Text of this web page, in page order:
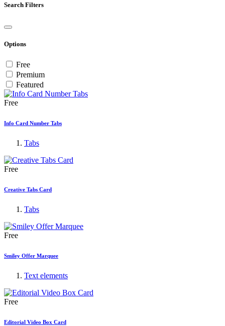
Search Filters
Options
Free
Premium
Featured
Free
Info Card Number Tabs
Tabs
Free
Creative Tabs Card
Tabs
Free
Smiley Offer Marquee
Text elements
Free
Editorial Video Box Card